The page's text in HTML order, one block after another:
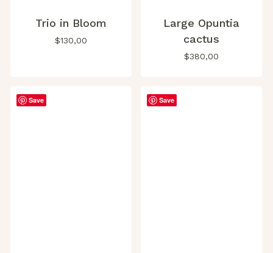
Trio in Bloom
$130,00
Large Opuntia
cactus
$380,00
Save Save